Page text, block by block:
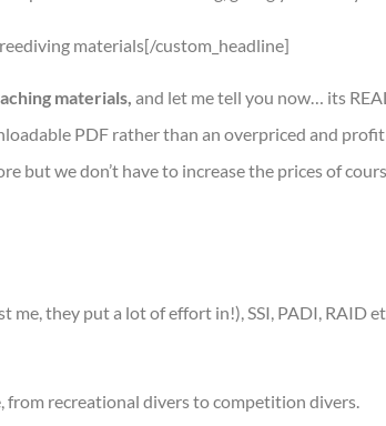
materials[/custom_headline]
materials, and let me tell you now… its
PDF rather than an overpriced and
but we don’t have to increase the prices of
they put a lot of effort in!), SSI, PADI, RAID
from recreational divers to competition divers.